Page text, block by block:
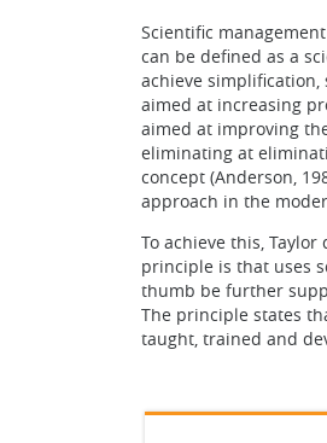
Scientific
can be defined as a
achieve
aimed at increasing
aimed at improving
eliminating at
concept (Anderson,
approach in the
To achieve this,
principle is that uses
thumb be further
The principle states
taught, trained and